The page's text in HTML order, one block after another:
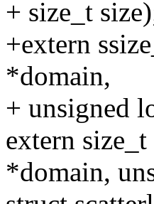
+ size_t
+extern
*domain,
+ unsigned
extern
*domain,